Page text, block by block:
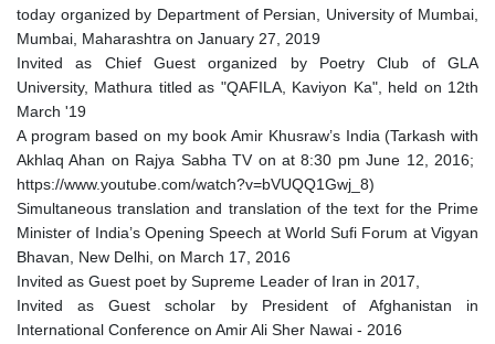
today organized by Department of Persian, University of Mumbai,
Mumbai, Maharashtra on January 27, 2019
Invited as Chief Guest organized by Poetry Club of GLA
University, Mathura titled as "QAFILA, Kaviyon Ka", held on 12th
March '19
A program based on my book Amir Khusraw’s India (Tarkash with
Akhlaq Ahan on Rajya Sabha TV on at 8:30 pm June 12, 2016;
https://www.youtube.com/watch?v=bVUQQ1Gwj_8)
Simultaneous translation and translation of the text for the Prime
Minister of India’s Opening Speech at World Sufi Forum at Vigyan
Bhavan, New Delhi, on March 17, 2016
Invited as Guest poet by Supreme Leader of Iran in 2017,
Invited as Guest scholar by President of Afghanistan in
International Conference on Amir Ali Sher Nawai - 2016